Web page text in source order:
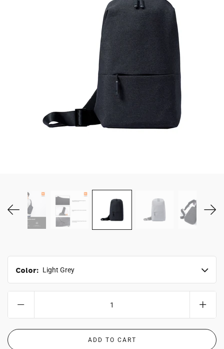
8.8 Sale
Branches
MY ACCOUNT
Color: Light Grey